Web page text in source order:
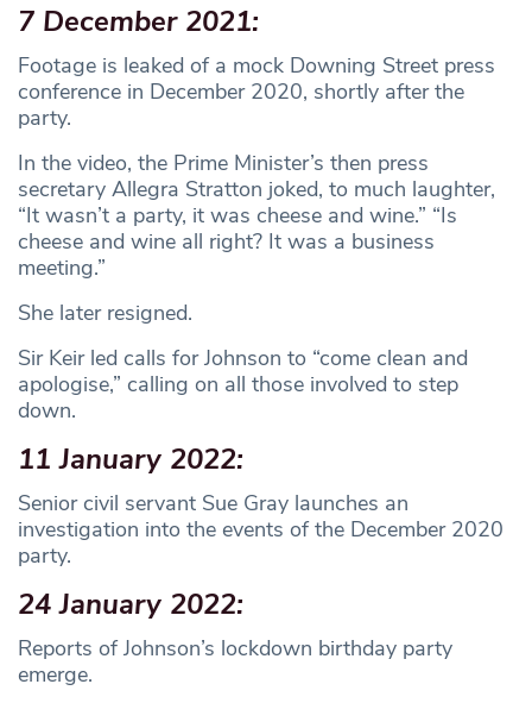
7 December 2021:
Footage is leaked of a mock Downing Street press
conference in December 2020, shortly after the
party.
In the video, the Prime Minister’s then press
secretary Allegra Stratton joked, to much laughter,
“It wasn’t a party, it was cheese and wine.” “Is
cheese and wine all right? It was a business
meeting.”
She later resigned.
Sir Keir led calls for Johnson to “come clean and
apologise,” calling on all those involved to step
down.
11 January 2022:
Senior civil servant Sue Gray launches an
investigation into the events of the December 2020
party.
24 January 2022:
Reports of Johnson’s lockdown birthday party
emerge.